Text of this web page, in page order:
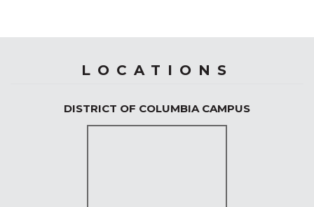
LOCATIONS
DISTRICT OF COLUMBIA CAMPUS